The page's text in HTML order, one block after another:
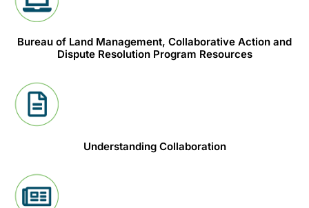
Bureau of Land Management, Collaborative Action and
Dispute Resolution Program Resources
Understanding Collaboration